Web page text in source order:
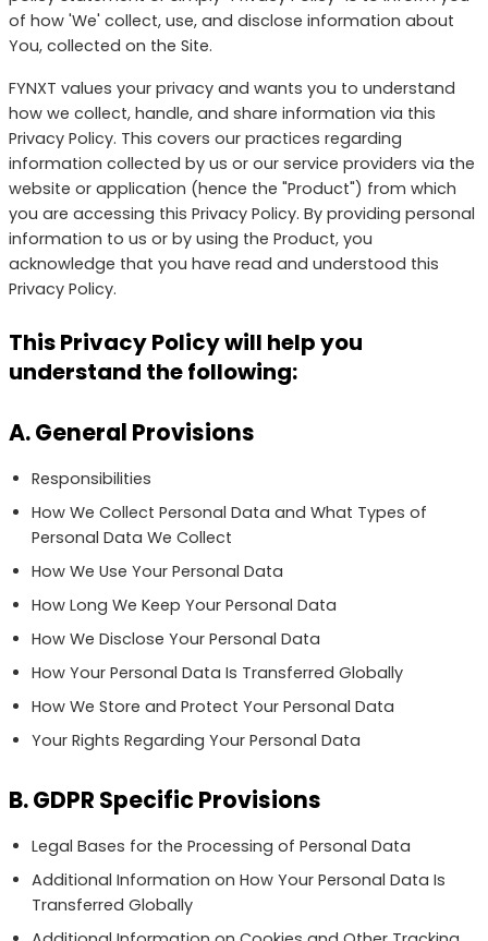
of how 'We' collect, use, and disclose information about
You, collected on the Site.
FYNXT values your privacy and wants you to understand
how we collect, handle, and share information via this
Privacy Policy. This covers our practices regarding
information collected by us or our service providers via the
website or application (hence the "Product") from which
you are accessing this Privacy Policy. By providing personal
information to us or by using the Product, you
acknowledge that you have read and understood this
Privacy Policy.
This Privacy Policy will help you
understand the following:
A. General Provisions
Responsibilities
How We Collect Personal Data and What Types of
Personal Data We Collect
How We Use Your Personal Data
How Long We Keep Your Personal Data
How We Disclose Your Personal Data
How Your Personal Data Is Transferred Globally
How We Store and Protect Your Personal Data
Your Rights Regarding Your Personal Data
B. GDPR Specific Provisions
Legal Bases for the Processing of Personal Data
Additional Information on How Your Personal Data Is
Transferred Globally